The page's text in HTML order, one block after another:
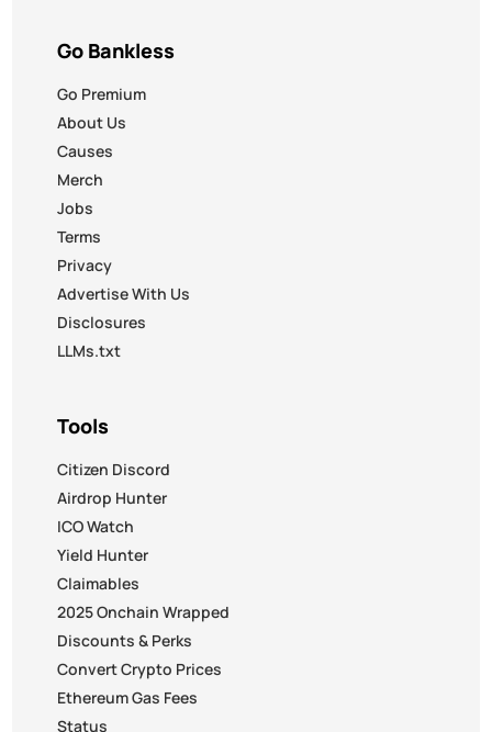
Go Bankless
Go Premium
About Us
Causes
Merch
Jobs
Terms
Privacy
Advertise With Us
Disclosures
LLMs.txt
Tools
Citizen Discord
Airdrop Hunter
ICO Watch
Yield Hunter
Claimables
2025 Onchain Wrapped
Discounts & Perks
Convert Crypto Prices
Ethereum Gas Fees
Status